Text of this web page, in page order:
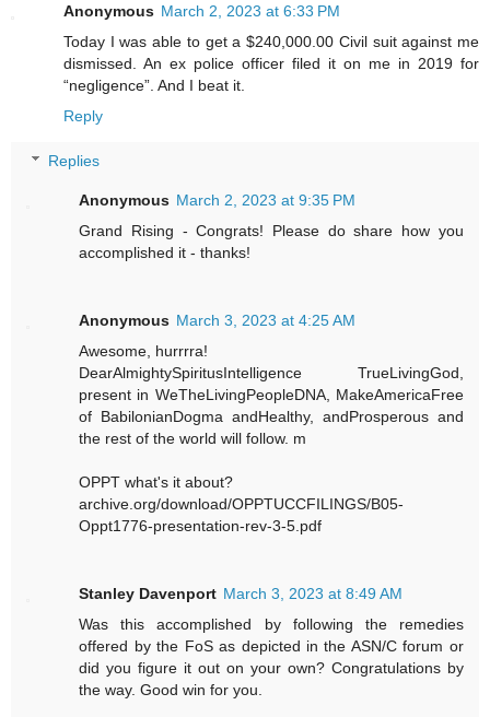
Anonymous March 2, 2023 at 6:33 PM
Today I was able to get a $240,000.00 Civil suit against me
dismissed. An ex police officer filed it on me in 2019 for
“negligence”. And I beat it.
Reply
Replies
Anonymous March 2, 2023 at 9:35 PM
Grand Rising - Congrats! Please do share how you
accomplished it - thanks!
Anonymous March 3, 2023 at 4:25 AM
Awesome, hurrrra!
DearAlmightySpiritusIntelligence TrueLivingGod,
present in WeTheLivingPeopleDNA, MakeAmericaFree
of BabilonianDogma andHealthy, andProsperous and
the rest of the world will follow. m
OPPT what's it about?
archive.org/download/OPPTUCCFILINGS/B05-
Oppt1776-presentation-rev-3-5.pdf
Stanley Davenport March 3, 2023 at 8:49 AM
Was this accomplished by following the remedies
offered by the FoS as depicted in the ASN/C forum or
did you figure it out on your own? Congratulations by
the way. Good win for you.